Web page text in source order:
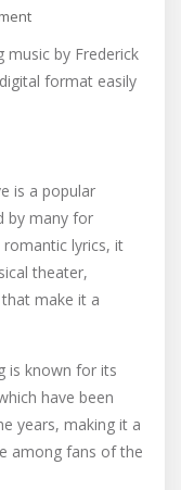
on
the
street
by Frederick
format easily
is a popular
by many for
lyrics, it
theater,
make it a
is known for its
have been
years, making it a
among fans of the